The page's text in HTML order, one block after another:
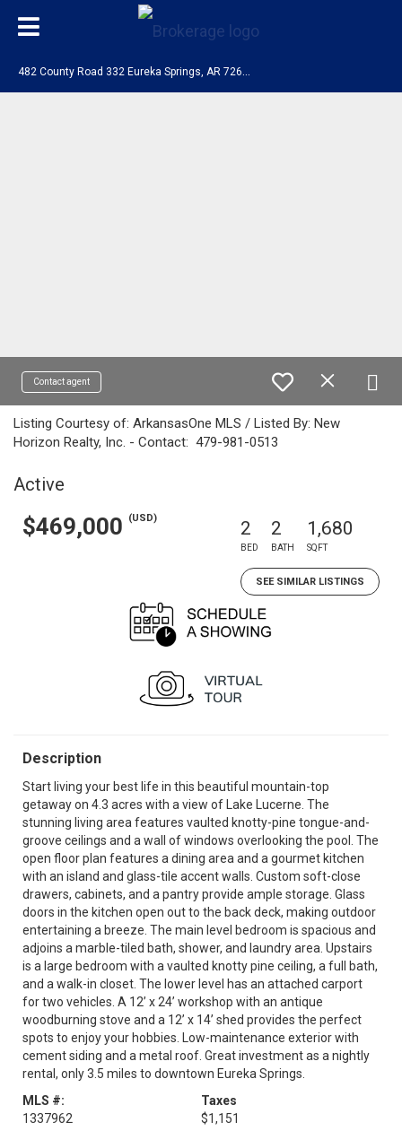
Contact agent
Listing Courtesy of: ArkansasOne MLS / Listed By: New
Horizon Realty, Inc. - Contact: 479-981-0513
Active
$469,000 (USD) 2
BED
2
BATH
1,680
SQFT
SEE SIMILAR LISTINGS
Description
Start living your best life in this beautiful mountain-top
getaway on 4.3 acres with a view of Lake Lucerne. The
stunning living area features vaulted knotty-pine tongue-and-
groove ceilings and a wall of windows overlooking the pool. The
open floor plan features a dining area and a gourmet kitchen
with an island and glass-tile accent walls. Custom soft-close
drawers, cabinets, and a pantry provide ample storage. Glass
doors in the kitchen open out to the back deck, making outdoor
entertaining a breeze. The main level bedroom is spacious and
adjoins a marble-tiled bath, shower, and laundry area. Upstairs
is a large bedroom with a vaulted knotty pine ceiling, a full bath,
and a walk-in closet. The lower level has an attached carport
for two vehicles. A 12’ x 24’ workshop with an antique
woodburning stove and a 12’ x 14’ shed provides the perfect
spots to enjoy your hobbies. Low-maintenance exterior with
cement siding and a metal roof. Great investment as a nightly
rental, only 3.5 miles to downtown Eureka Springs.
MLS #:
1337962
Taxes
$1,151